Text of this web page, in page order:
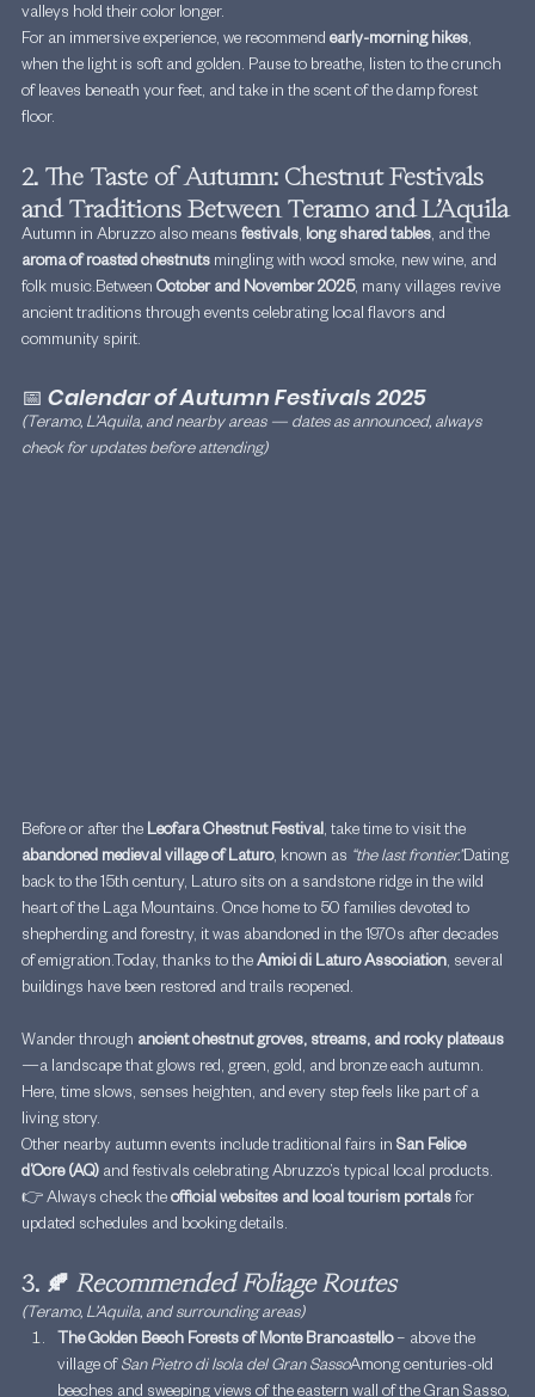
valleys hold their color longer.
For an immersive experience, we recommend early-morning hikes,
when the light is soft and golden. Pause to breathe, listen to the crunch
of leaves beneath your feet, and take in the scent of the damp forest
floor.
2. The Taste of Autumn: Chestnut Festivals
and Traditions Between Teramo and L’Aquila
Autumn in Abruzzo also means festivals, long shared tables, and the
aroma of roasted chestnuts mingling with wood smoke, new wine, and
folk music.Between October and November 2025, many villages revive
ancient traditions through events celebrating local flavors and
community spirit.
📅 Calendar of Autumn Festivals 2025
(Teramo, L’Aquila, and nearby areas — dates as announced, always
check for updates before attending)
Before or after the Leofara Chestnut Festival, take time to visit the
abandoned medieval village of Laturo, known as “the last frontier.”Dating
back to the 15th century, Laturo sits on a sandstone ridge in the wild
heart of the Laga Mountains. Once home to 50 families devoted to
shepherding and forestry, it was abandoned in the 1970s after decades
of emigration.Today, thanks to the Amici di Laturo Association, several
buildings have been restored and trails reopened.
Wander through ancient chestnut groves, streams, and rocky plateaus
—a landscape that glows red, green, gold, and bronze each autumn.
Here, time slows, senses heighten, and every step feels like part of a
living story.
Other nearby autumn events include traditional fairs in San Felice
d’Ocre (AQ) and festivals celebrating Abruzzo’s typical local products.
👉 Always check the official websites and local tourism portals for
updated schedules and booking details.
3. 🍂 Recommended Foliage Routes
(Teramo, L’Aquila, and surrounding areas)
The Golden Beech Forests of Monte Brancastello – above the
village of San Pietro di Isola del Gran SassoAmong centuries-old
beeches and sweeping views of the eastern wall of the Gran Sasso,